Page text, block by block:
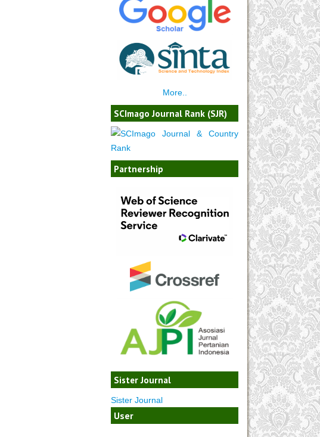
More..
SCImago Journal Rank (SJR)
Partnership
Sister Journal
Sister Journal
User